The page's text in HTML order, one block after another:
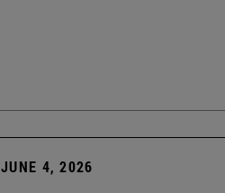
JUNE 4, 2026